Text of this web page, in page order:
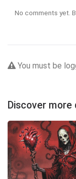
No comments yet.
You must be
Discover